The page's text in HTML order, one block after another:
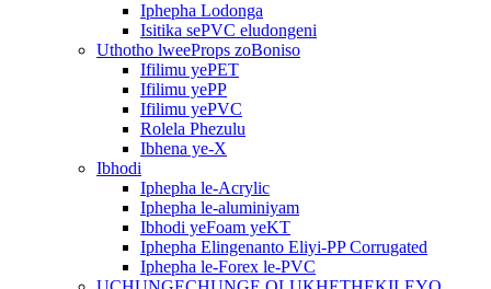
Iphepha Lodonga
Isitika sePVC eludongeni
Uthotho lweeProps zoBoniso
Ifilimu yePET
Ifilimu yePP
Ifilimu yePVC
Rolela Phezulu
Ibhena ye-X
Ibhodi
Iphepha le-Acrylic
Iphepha le-aluminiyam
Ibhodi yeFoam yeKT
Iphepha Elingenanto Eliyi-PP Corrugated
Iphepha le-Forex le-PVC